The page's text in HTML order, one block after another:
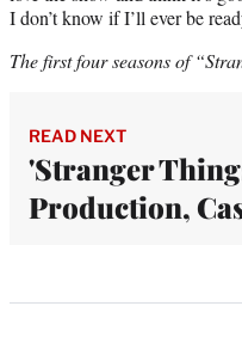
I don’t know if I’ll ever be
The first four seasons of
READ NEXT
'Stranger
Production,